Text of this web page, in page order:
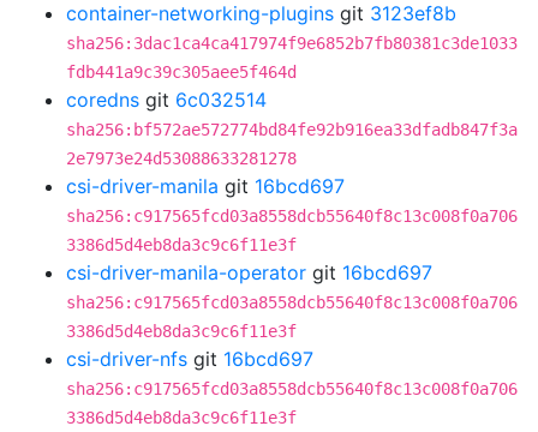
container-networking-plugins git 3123ef8b
sha256:3dac1ca4ca417974f9e6852b7fb80381c3de1033
fdb441a9c39c305aee5f464d
coredns git 6c032514
sha256:bf572ae572774bd84fe92b916ea33dfadb847f3a
2e7973e24d53088633281278
csi-driver-manila git 16bcd697
sha256:c917565fcd03a8558dcb55640f8c13c008f0a706
3386d5d4eb8da3c9c6f11e3f
csi-driver-manila-operator git 16bcd697
sha256:c917565fcd03a8558dcb55640f8c13c008f0a706
3386d5d4eb8da3c9c6f11e3f
csi-driver-nfs git 16bcd697
sha256:c917565fcd03a8558dcb55640f8c13c008f0a706
3386d5d4eb8da3c9c6f11e3f